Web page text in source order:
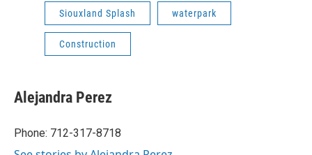
Siouxland Splash waterpark
Construction
Alejandra Perez
Phone: 712-317-8718